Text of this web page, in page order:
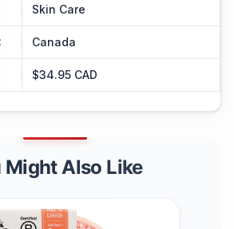
Skin Care
: Canada
$34.95 CAD
Might Also Like